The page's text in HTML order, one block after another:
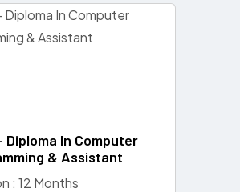
Diploma In Computer
& Assistant
: 12 Months